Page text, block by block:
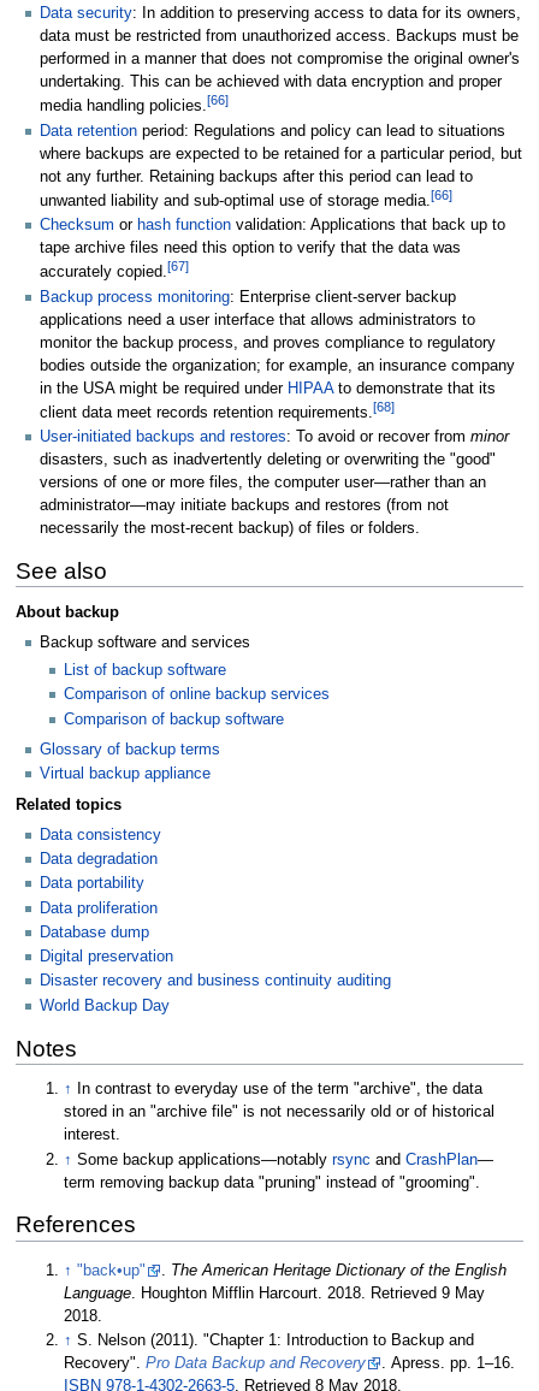
Data security: In addition to preserving access to data for its owners,
data must be restricted from unauthorized access. Backups must be
performed in a manner that does not compromise the original owner's
undertaking. This can be achieved with data encryption and proper
media handling policies.[66]
Data retention period: Regulations and policy can lead to situations
where backups are expected to be retained for a particular period, but
not any further. Retaining backups after this period can lead to
unwanted liability and sub-optimal use of storage media.[66]
Checksum or hash function validation: Applications that back up to
tape archive files need this option to verify that the data was
accurately copied.[67]
Backup process monitoring: Enterprise client-server backup
applications need a user interface that allows administrators to
monitor the backup process, and proves compliance to regulatory
bodies outside the organization; for example, an insurance company
in the USA might be required under HIPAAto demonstrate that its
client data meet records retention requirements.[68]
User-initiated backups and restores: To avoid or recover from minor
disasters, such as inadvertently deleting or overwriting the "good"
versions of one or more files, the computer user—rather than an
administrator—may initiate backups and restores (from not
necessarily the most-recent backup) of files or folders.
See also
About backup
Backup software and services
List of backup software
Comparison of online backup services
Comparison of backup software
Glossary of backup terms
Virtual backup appliance
Related topics
Data consistency
Data degradation
Data portability
Data proliferation
Database dump
Digital preservation
Disaster recovery and business continuity auditing
World Backup Day
Notes
↑
In contrast to everyday use of the term "archive", the data
stored in an "archive file" is not necessarily old or of historical
interest.
↑ Some backup applications—notablyrsync andCrashPlan—
term removing backup data "pruning" instead of "grooming".
References
↑ "back•up" . The American Heritage Dictionary of the English
Language. Houghton Mifflin Harcourt. 2018. Retrieved9 May
2018.
↑ S. Nelson (2011). "Chapter 1: Introduction to Backup and
Recovery".Pro Data Backup and Recovery . Apress. pp. 1–16.
ISBN 978-1-4302-2663-5. Retrieved8 May 2018.